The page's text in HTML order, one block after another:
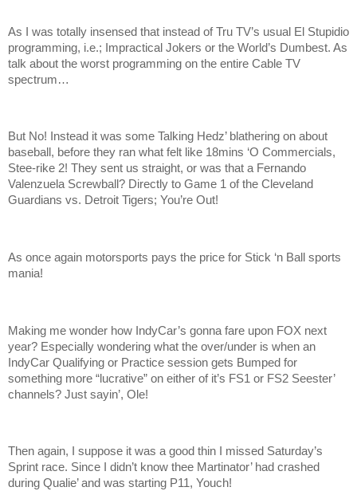
As I was totally insensed that instead of Tru TV’s usual El Stupidio
programming, i.e.; Impractical Jokers or the World’s Dumbest. As
talk about the worst programming on the entire Cable TV
spectrum…
But No! Instead it was some Talking Hedz’ blathering on about
baseball, before they ran what felt like 18mins ‘O Commercials,
Stee-rike 2! They sent us straight, or was that a Fernando
Valenzuela Screwball? Directly to Game 1 of the Cleveland
Guardians vs. Detroit Tigers; You’re Out!
As once again motorsports pays the price for Stick ‘n Ball sports
mania!
Making me wonder how IndyCar’s gonna fare upon FOX next
year? Especially wondering what the over/under is when an
IndyCar Qualifying or Practice session gets Bumped for
something more “lucrative” on either of it’s FS1 or FS2 Seester’
channels? Just sayin’, Ole!
Then again, I suppose it was a good thin I missed Saturday’s
Sprint race. Since I didn’t know thee Martinator’ had crashed
during Qualie’ and was starting P11, Youch!